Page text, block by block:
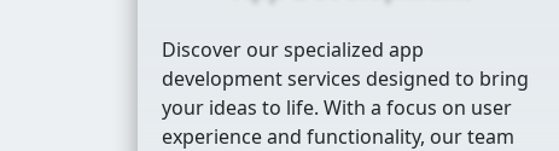
Discover our specialized app
development services designed to bring
your ideas to life. With a focus on user
experience and functionality, our team